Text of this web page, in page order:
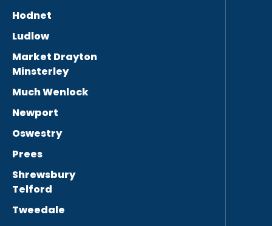
Hodnet
Ludlow
Market Drayton
Minsterley
Much Wenlock
Newport
Oswestry
Prees
Shrewsbury
Telford
Tweedale